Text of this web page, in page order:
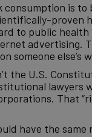
is to
to public
advertising.
someone else’s
the U.S.
lawyers
That
have the